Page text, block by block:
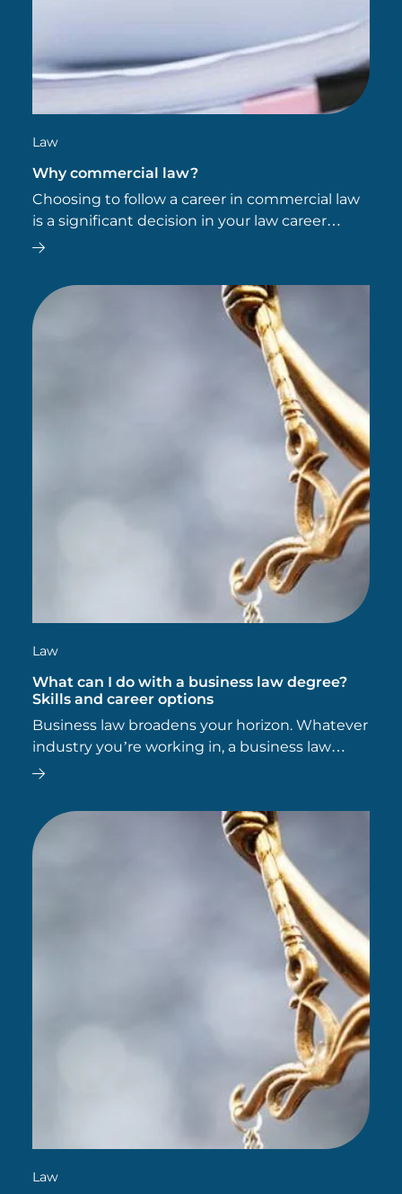
Law
Why commercial law?
Choosing to follow a career in commercial law
is a significant decision in your law career
pathway.
Law
What can I do with a business law degree?
Skills and career options
Business law broadens your horizon. Whatever
industry you’re working in, a business law
degree gives you the potential to add value to
accelerating your career…
Law